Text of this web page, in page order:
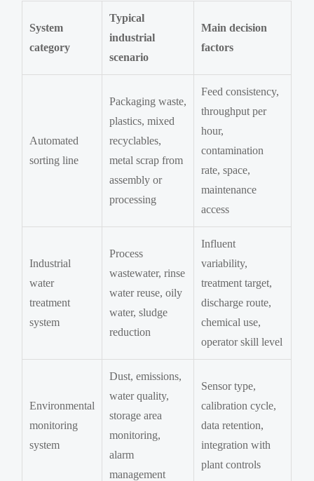
System
category
Typical
industrial
scenario
Main decision
factors
Automated
sorting line
Packaging waste,
plastics, mixed
recyclables,
metal scrap from
assembly or
processing
Feed consistency,
throughput per
hour,
contamination
rate, space,
maintenance
access
Industrial
water
treatment
system
Process
wastewater, rinse
water reuse, oily
water, sludge
reduction
Influent
variability,
treatment target,
discharge route,
chemical use,
operator skill level
Environmental
monitoring
system
Dust, emissions,
water quality,
storage area
monitoring,
alarm
management
Sensor type,
calibration cycle,
data retention,
integration with
plant controls